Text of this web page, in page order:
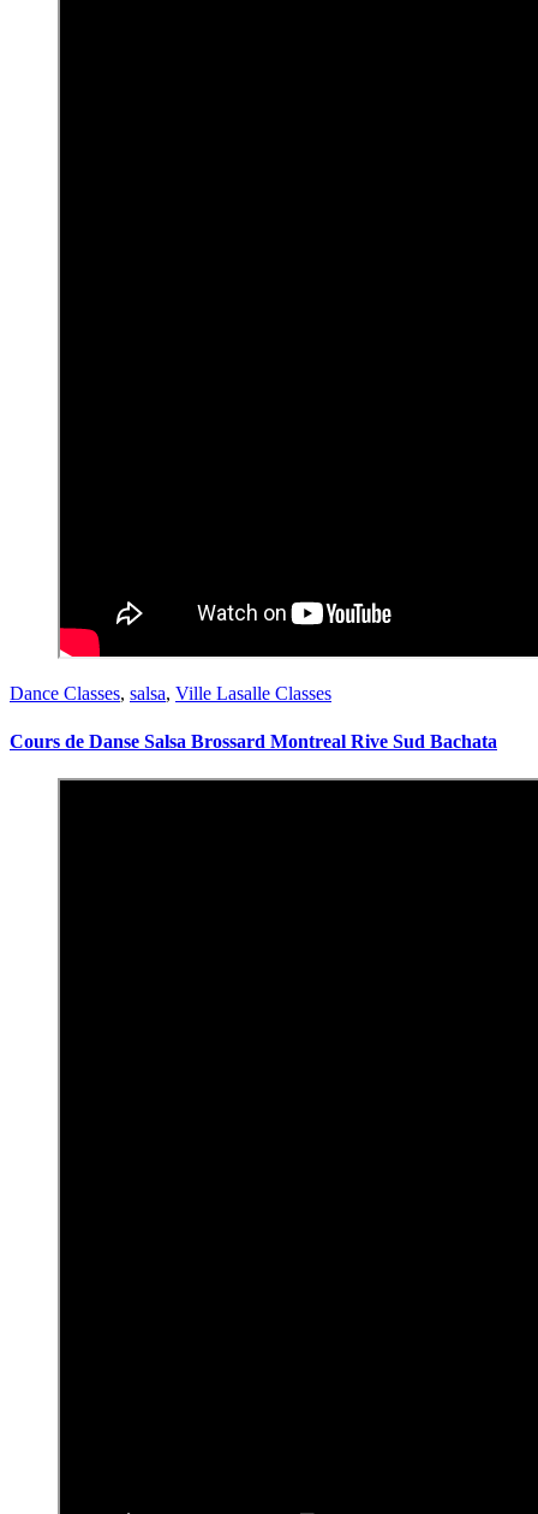
Dance Classes, salsa, Ville Lasalle Classes
Cours de Danse Salsa Brossard Montreal Rive Sud Bachata